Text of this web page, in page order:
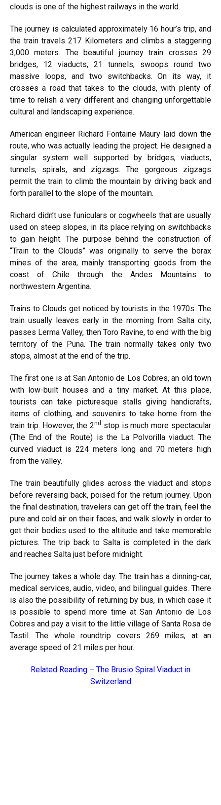
clouds is one of the highest railways in the world.
The journey is calculated approximately 16 hour’s trip, and
the train travels 217 Kilometers and climbs a staggering
3,000 meters. The beautiful journey train crosses 29
bridges, 12 viaducts, 21 tunnels, swoops round two
massive loops, and two switchbacks. On its way, it
crosses a road that takes to the clouds, with plenty of
time to relish a very different and changing unforgettable
cultural and landscaping experience.
American engineer Richard Fontaine Maury laid down the
route, who was actually leading the project. He designed a
singular system well supported by bridges, viaducts,
tunnels, spirals, and zigzags. The gorgeous zigzags
permit the train to climb the mountain by driving back and
forth parallel to the slope of the mountain.
Richard didn’t use funiculars or cogwheels that are usually
used on steep slopes, in its place relying on switchbacks
to gain height. The purpose behind the construction of
“Train to the Clouds” was originally to serve the borax
mines of the area, mainly transporting goods from the
coast of Chile through the Andes Mountains to
northwestern Argentina.
Trains to Clouds get noticed by tourists in the 1970s. The
train usually leaves early in the morning from Salta city,
passes Lerma Valley, then Toro Ravine, to end with the big
territory of the Puna. The train normally takes only two
stops, almost at the end of the trip.
The first one is at San Antonio de Los Cobres, an old town
with low-built houses and a tiny market. At this place,
tourists can take picturesque stalls giving handicrafts,
items of clothing, and souvenirs to take home from the
train trip. However, the 2nd stop is much more spectacular
(The End of the Route) is the La Polvorilla viaduct. The
curved viaduct is 224 meters long and 70 meters high
from the valley.
The train beautifully glides across the viaduct and stops
before reversing back, poised for the return journey. Upon
the final destination, travelers can get off the train, feel the
pure and cold air on their faces, and walk slowly in order to
get their bodies used to the altitude and take memorable
pictures. The trip back to Salta is completed in the dark
and reaches Salta just before midnight.
The journey takes a whole day. The train has a dinning-car,
medical services, audio, video, and bilingual guides. There
is also the possibility of returning by bus, in which case it
is possible to spend more time at San Antonio de Los
Cobres and pay a visit to the little village of Santa Rosa de
Tastil. The whole roundtrip covers 269 miles, at an
average speed of 21 miles per hour.
Related Reading – The Brusio Spiral Viaduct in
Switzerland